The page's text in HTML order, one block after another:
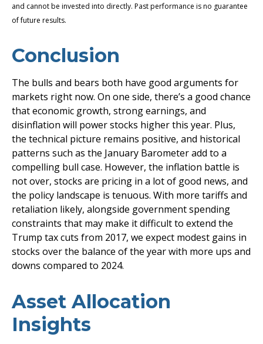
and cannot be invested into directly. Past performance is no guarantee
of future results.
Conclusion
The bulls and bears both have good arguments for
markets right now. On one side, there’s a good chance
that economic growth, strong earnings, and
disinflation will power stocks higher this year. Plus,
the technical picture remains positive, and historical
patterns such as the January Barometer add to a
compelling bull case. However, the inflation battle is
not over, stocks are pricing in a lot of good news, and
the policy landscape is tenuous. With more tariffs and
retaliation likely, alongside government spending
constraints that may make it difficult to extend the
Trump tax cuts from 2017, we expect modest gains in
stocks over the balance of the year with more ups and
downs compared to 2024.
Asset Allocation
Insights